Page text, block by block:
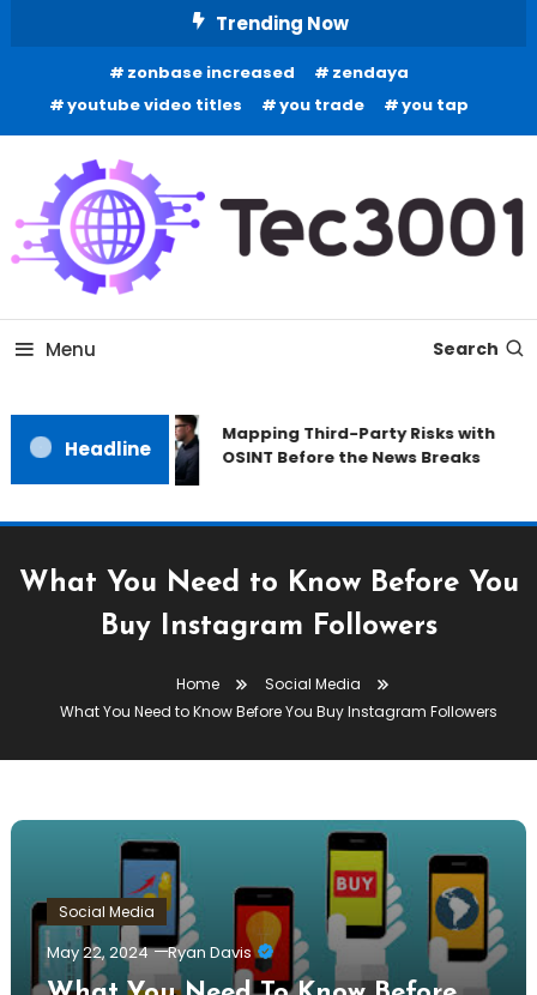
Trending Now
zonbase increased
zendaya
youtube video titles
you trade you tap
Tec 3001
Menu Search
Headline
Mapping Third-Party Risks with
OSINT Before the News Breaks
What You Need to Know Before You
Buy Instagram Followers
Home
Social Media
What You Need to Know Before You Buy Instagram Followers
Social Media
May 22, 2024 Ryan Davis